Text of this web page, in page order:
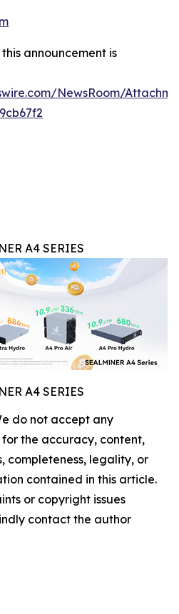
announcement is
NewsRoom/
A4 SERIES
A4 SERIES
do not accept any
the accuracy, content,
completeness, legality, or
contained in this article.
or copyright issues
contact the author